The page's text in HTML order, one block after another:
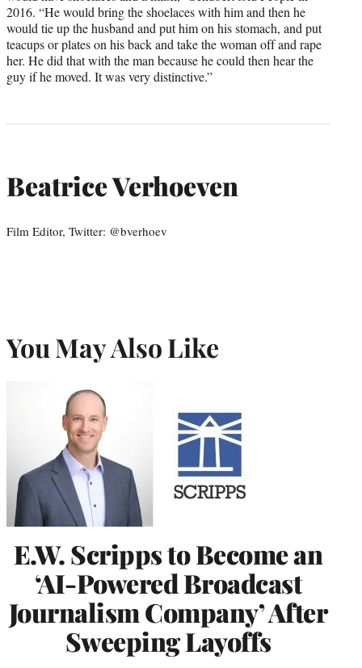
2016. “He would bring the shoelaces with him and then he
would tie up the husband and put him on his stomach, and put
teacups or plates on his back and take the woman off and rape
her. He did that with the man because he could then hear the
guy if he moved. It was very distinctive.”
Beatrice Verhoeven
Film Editor, Twitter: @bverhoev
You May Also Like
E.W. Scripps to Become an
‘AI-Powered Broadcast
Journalism Company’ After
Sweeping Layoffs